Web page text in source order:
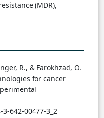
(MDR),
R., & Farokhzad, O.
for cancer
642-00477-3_2